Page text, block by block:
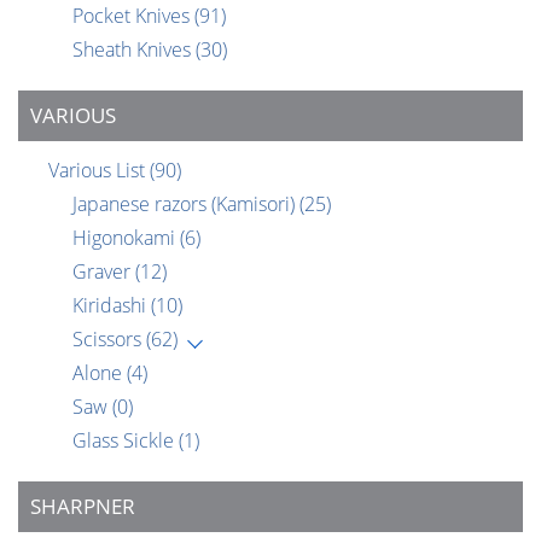
Pocket Knives(91)
Sheath Knives(30)
VARIOUS
Various List(90)
Japanese razors (Kamisori)(25)
Higonokami (6)
Graver(12)
Kiridashi (10)
Scissors(62)
Alone (4)
Saw(0)
Glass Sickle (1)
SHARPNER